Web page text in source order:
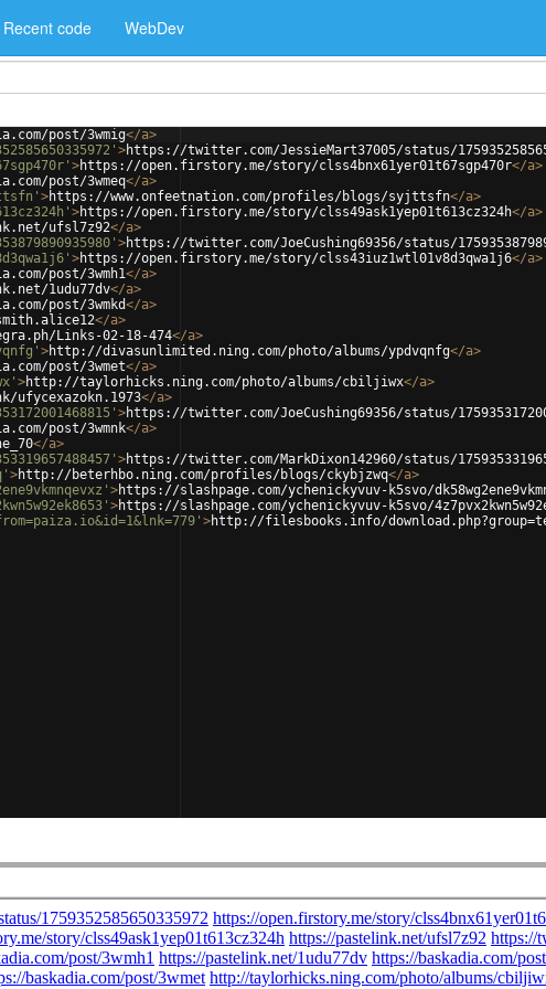
Recent code WebDev
post/3wmig</a>
>https://twitter.com/JessieMart37005/status/
>https://open.firstory.me/story/clss4bnx61yer01t67sgp470r</a>
post/3wmeq</a>
>https://www.onfeetnation.com/profiles/blogs/syjttsfn</a>
>https://open.firstory.me/story/clss49ask1yep01t613cz324h</a>
ufsl7z92</a>
>https://twitter.com/JoeCushing69356/status/
>https://open.firstory.me/story/clss43iuz1wtl01v8d3qwa1j6</a>
post/3wmh1</a>
1udu77dv</a>
post/3wmkd</a>
</a>
Links-02-18-474</a>
>http://divasunlimited.ning.com/photo/albums/ypdvqnfg</a>
post/3wmet</a>
>http://taylorhicks.ning.com/photo/albums/cbiljiwx</a>
ufycexazokn.1973</a>
>https://twitter.com/JoeCushing69356/status/
post/3wmnk</a>
</a>
>https://twitter.com/MarkDixon142960/status/
>http://beterhbo.ning.com/profiles/blogs/ckybjzwq</a>
>https://slashpage.com/ychenickyvuv-k5svo/
>https://slashpage.com/ychenickyvuv-k5svo/
>http://filesbooks.info/